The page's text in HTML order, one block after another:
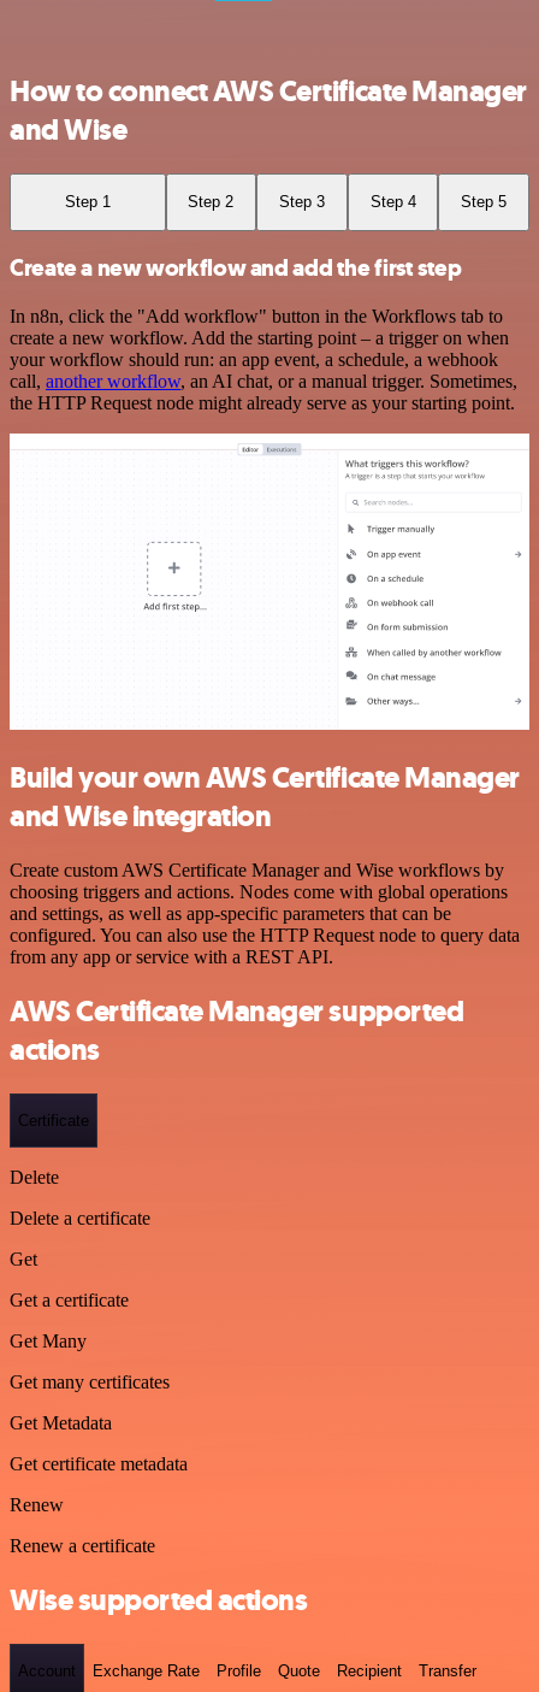
How to connect AWS Certificate Manager
and Wise
Step 1 Step 2 Step 3 Step 4 Step 5
Create a new workflow and add the first step
In n8n, click the "Add workflow" button in the Workflows tab to
create a new workflow. Add the starting point – a trigger on when
your workflow should run: an app event, a schedule, a webhook
call, another workflow, an AI chat, or a manual trigger. Sometimes,
the HTTP Request node might already serve as your starting point.
Build your own AWS Certificate Manager
and Wise integration
Create custom AWS Certificate Manager and Wise workflows by
choosing triggers and actions. Nodes come with global operations
and settings, as well as app-specific parameters that can be
configured. You can also use the HTTP Request node to query data
from any app or service with a REST API.
AWS Certificate Manager supported
actions
Certificate
Delete
Delete a certificate
Get
Get a certificate
Get Many
Get many certificates
Get Metadata
Get certificate metadata
Renew
Renew a certificate
Wise supported actions
Account Exchange Rate Profile Quote Recipient Transfer